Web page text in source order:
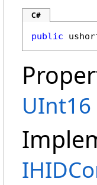
C#
public
UInt16